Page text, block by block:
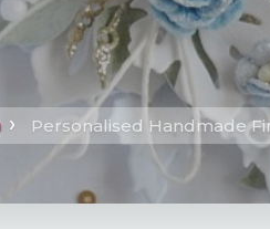
Personalised Handmade